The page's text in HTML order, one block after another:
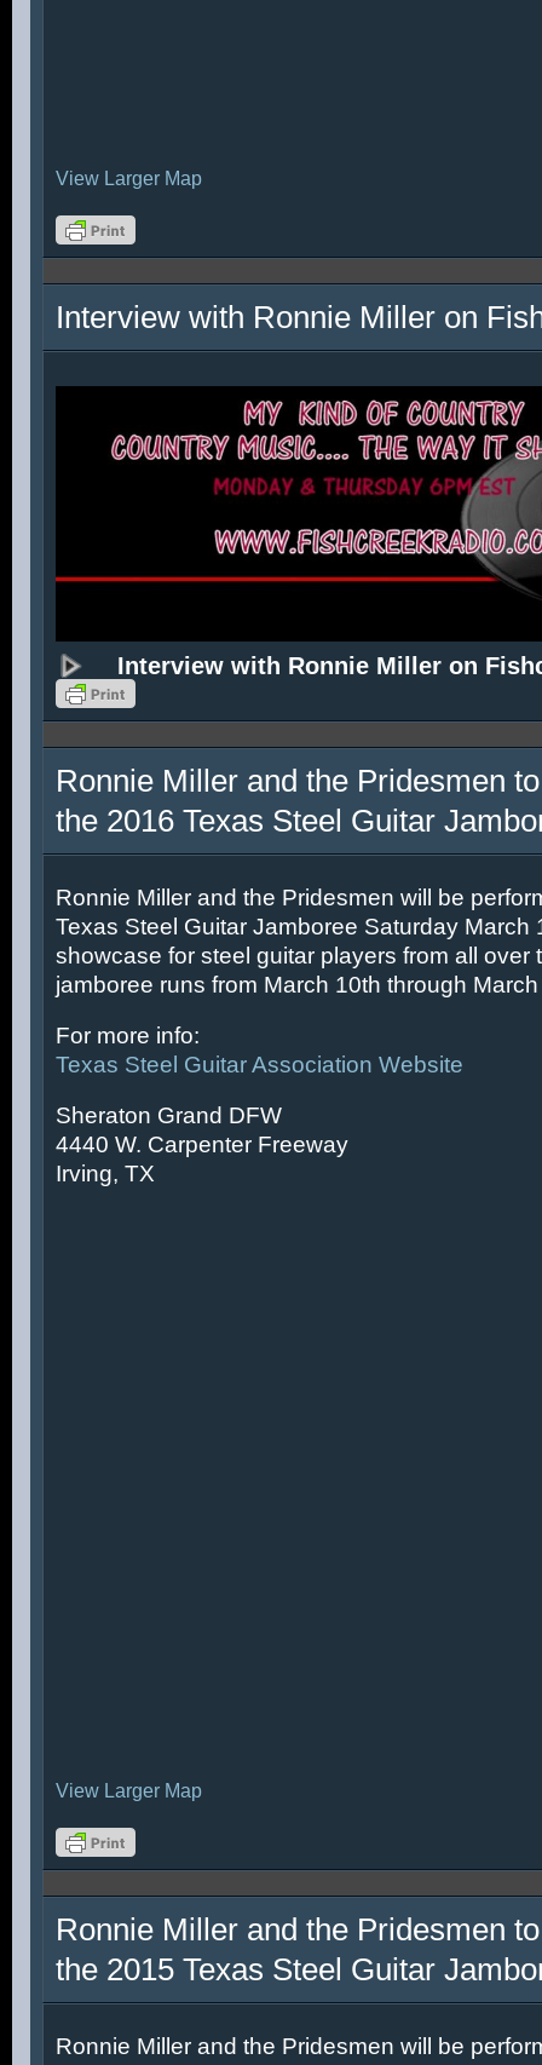
View Larger Map
Interview with Ronnie Miller on
Interview with Ronnie Miller on
Ronnie Miller and the Pridesmen
the 2016 Texas Steel Guitar
Ronnie Miller and the Pridesmen will be
Texas Steel Guitar Jamboree Saturday March
showcase for steel guitar players from all over
jamboree runs from March 10th through
For more info:
Texas Steel Guitar Association Website
Sheraton Grand DFW
4440 W. Carpenter Freeway
Irving, TX
View Larger Map
Ronnie Miller and the Pridesmen
the 2015 Texas Steel Guitar
Ronnie Miller and the Pridesmen will be